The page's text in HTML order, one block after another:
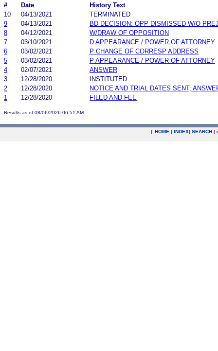
#
Date
History Text
10
04/13/2021
TERMINATED
9
04/13/2021
BD DECISION: OPP DISMISSED W/O
8
04/12/2021
W/DRAW OF OPPOSITION
7
03/10/2021
D APPEARANCE / POWER OF ATTORNEY
6
03/02/2021
P CHANGE OF CORRESP ADDRESS
5
03/02/2021
P APPEARANCE / POWER OF ATTORNEY
4
02/07/2021
ANSWER
3
12/28/2020
INSTITUTED
2
12/28/2020
NOTICE AND TRIAL DATES SENT;
1
12/28/2020 FILED AND FEE
Results as of 08/06/2026 06:51 AM
| HOME | INDEX| SEARCH |